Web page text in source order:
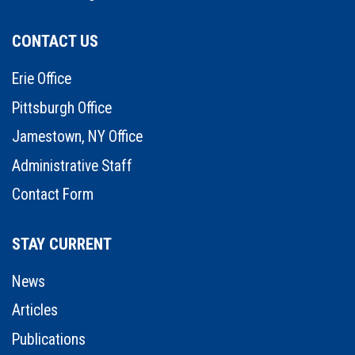
CONTACT US
Erie Office
Pittsburgh Office
Jamestown, NY Office
Administrative Staff
Contact Form
STAY CURRENT
News
Articles
Publications